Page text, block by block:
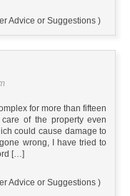
Advice or Suggestions )
for more than fifteen
of the property even
could cause damage to
wrong, I have tried to
[…]
Advice or Suggestions )